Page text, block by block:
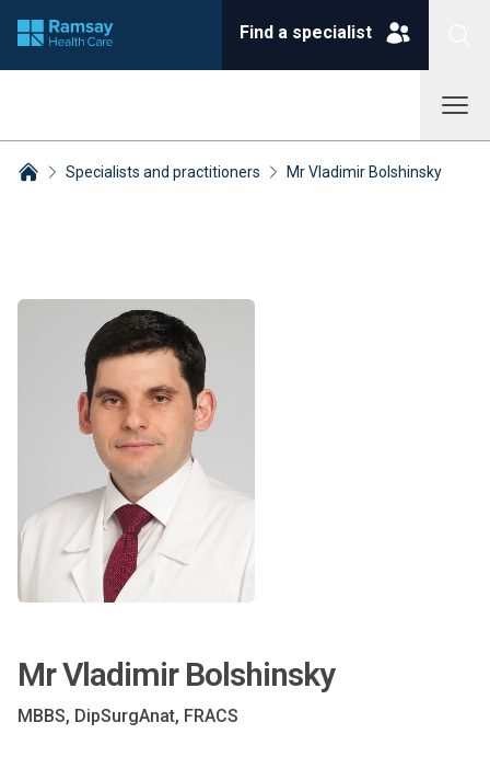
Find a specialist
Specialists and practitioners Mr Vladimir Bolshinsky
Mr Vladimir Bolshinsky
MBBS, DipSurgAnat, FRACS